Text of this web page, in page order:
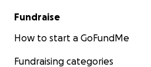
Fundraise
How to start a GoFundMe
Fundraising categories